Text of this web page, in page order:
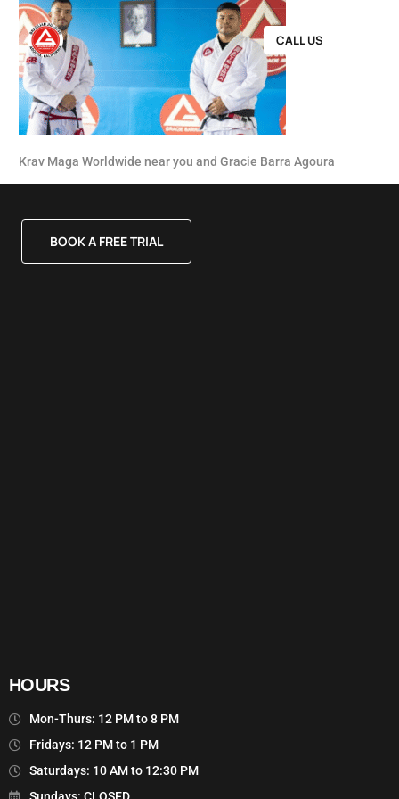
CALL US
Krav Maga Worldwide near you and Gracie Barra Agoura
BOOK A FREE TRIAL
HOURS
Mon-Thurs: 12 PM to 8 PM
Fridays: 12 PM to 1 PM
Saturdays: 10 AM to 12:30 PM